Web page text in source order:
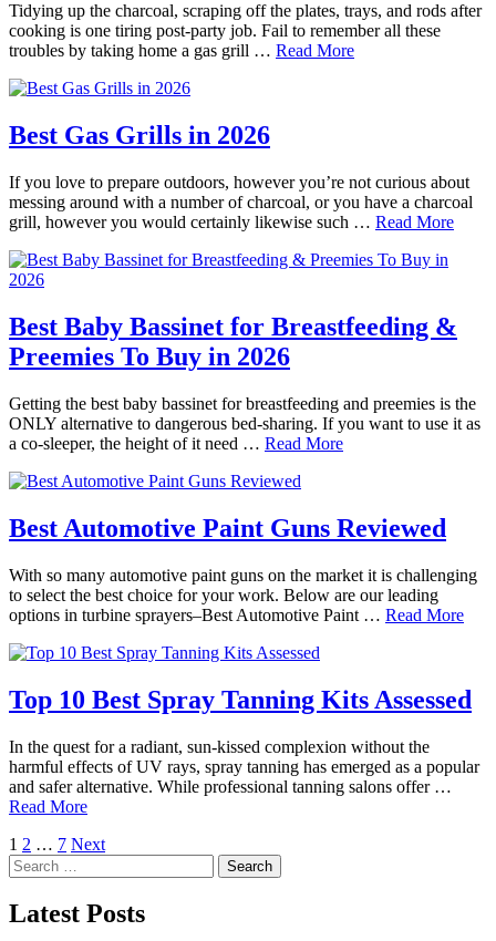
Tidying up the charcoal, scraping off the plates, trays, and rods after
cooking is one tiring post-party job. Fail to remember all these
troubles by taking home a gas grill … Read More
Best Gas Grills in 2026
If you love to prepare outdoors, however you’re not curious about
messing around with a number of charcoal, or you have a charcoal
grill, however you would certainly likewise such … Read More
Best Baby Bassinet for Breastfeeding &
Preemies To Buy in 2026
Getting the best baby bassinet for breastfeeding and preemies is the
ONLY alternative to dangerous bed-sharing. If you want to use it as
a co-sleeper, the height of it need … Read More
Best Automotive Paint Guns Reviewed
With so many automotive paint guns on the market it is challenging
to select the best choice for your work. Below are our leading
options in turbine sprayers–Best Automotive Paint … Read More
Top 10 Best Spray Tanning Kits Assessed
In the quest for a radiant, sun-kissed complexion without the
harmful effects of UV rays, spray tanning has emerged as a popular
and safer alternative. While professional tanning salons offer …
Read More
Posts
pagination
1 2 … 7 Next
Search
for:
Latest Posts